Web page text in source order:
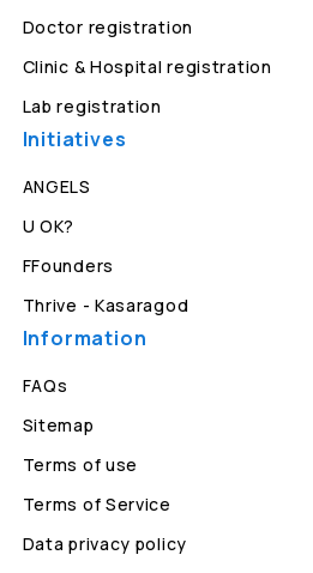
Doctor registration
Clinic & Hospital registration
Lab registration
Initiatives
ANGELS
U OK?
FFounders
Thrive - Kasaragod
Information
FAQs
Sitemap
Terms of use
Terms of Service
Data privacy policy